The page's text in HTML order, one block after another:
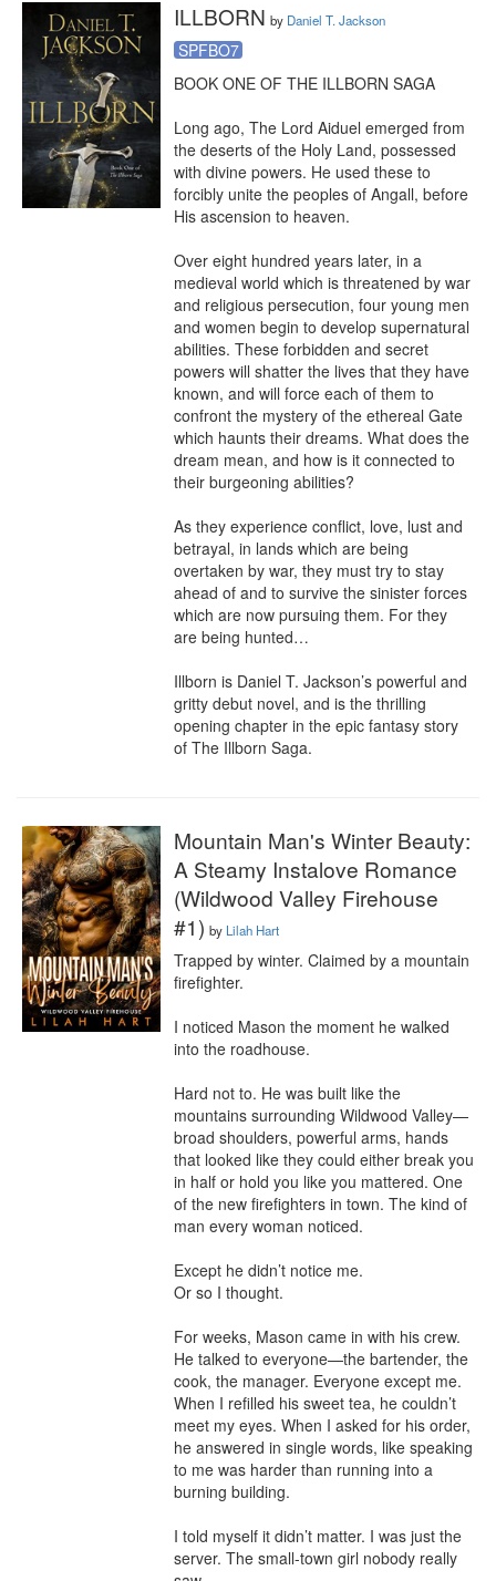
ILLBORN by Daniel T. Jackson
SPFBO7
BOOK ONE OF THE ILLBORN SAGA
Long ago, The Lord Aiduel emerged from
the deserts of the Holy Land, possessed
with divine powers. He used these to
forcibly unite the peoples of Angall, before
His ascension to heaven.
Over eight hundred years later, in a
medieval world which is threatened by war
and religious persecution, four young men
and women begin to develop supernatural
abilities. These forbidden and secret
powers will shatter the lives that they have
known, and will force each of them to
confront the mystery of the ethereal Gate
which haunts their dreams. What does the
dream mean, and how is it connected to
their burgeoning abilities?
As they experience conflict, love, lust and
betrayal, in lands which are being
overtaken by war, they must try to stay
ahead of and to survive the sinister forces
which are now pursuing them. For they
are being hunted…
Illborn is Daniel T. Jackson’s powerful and
gritty debut novel, and is the thrilling
opening chapter in the epic fantasy story
of The Illborn Saga.
Mountain Man's Winter Beauty:
A Steamy Instalove Romance
(Wildwood Valley Firehouse
#1) by Lilah Hart
Trapped by winter. Claimed by a mountain
firefighter.
I noticed Mason the moment he walked
into the roadhouse.
Hard not to. He was built like the
mountains surrounding Wildwood Valley—
broad shoulders, powerful arms, hands
that looked like they could either break you
in half or hold you like you mattered. One
of the new firefighters in town. The kind of
man every woman noticed.
Except he didn’t notice me.
Or so I thought.
For weeks, Mason came in with his crew.
He talked to everyone—the bartender, the
cook, the manager. Everyone except me.
When I refilled his sweet tea, he couldn’t
meet my eyes. When I asked for his order,
he answered in single words, like speaking
to me was harder than running into a
burning building.
I told myself it didn’t matter. I was just the
server. The small-town girl nobody really